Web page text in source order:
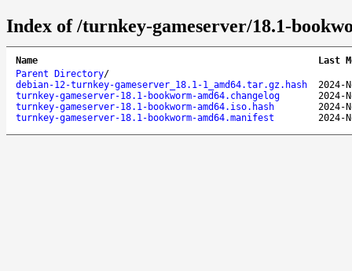
Index of /turnkey-gameserver/18.1-
Name
Last
Parent Directory/
debian-12-turnkey-gameserver_18.1-1_amd64.tar.gz.hash
2024-
turnkey-gameserver-18.1-bookworm-amd64.changelog
2024-
turnkey-gameserver-18.1-bookworm-amd64.iso.hash
2024-
turnkey-gameserver-18.1-bookworm-amd64.manifest
2024-